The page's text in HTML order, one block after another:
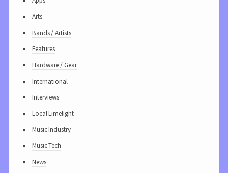
Arts
Bands / Artists
Features
Hardware / Gear
International
Interviews
Local Limelight
Music Industry
Music Tech
News